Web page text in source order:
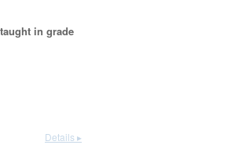
in grade
Details ▸